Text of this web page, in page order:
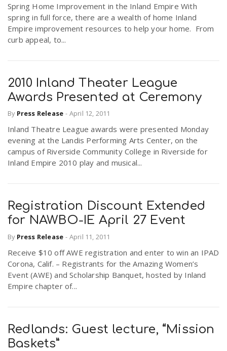
Spring Home Improvement in the Inland Empire With
spring in full force, there are a wealth of home Inland
Empire improvement resources to help your home. From
curb appeal, to...
2010 Inland Theater League
Awards Presented at Ceremony
By Press Release - April 12, 2011
Inland Theatre League awards were presented Monday
evening at the Landis Performing Arts Center, on the
campus of Riverside Community College in Riverside for
Inland Empire 2010 play and musical...
Registration Discount Extended
for NAWBO-IE April 27 Event
By Press Release - April 11, 2011
Receive $10 off AWE registration and enter to win an IPAD
Corona, Calif. – Registrants for the Amazing Women’s
Event (AWE) and Scholarship Banquet, hosted by Inland
Empire chapter of...
Redlands: Guest lecture, “Mission
Baskets”